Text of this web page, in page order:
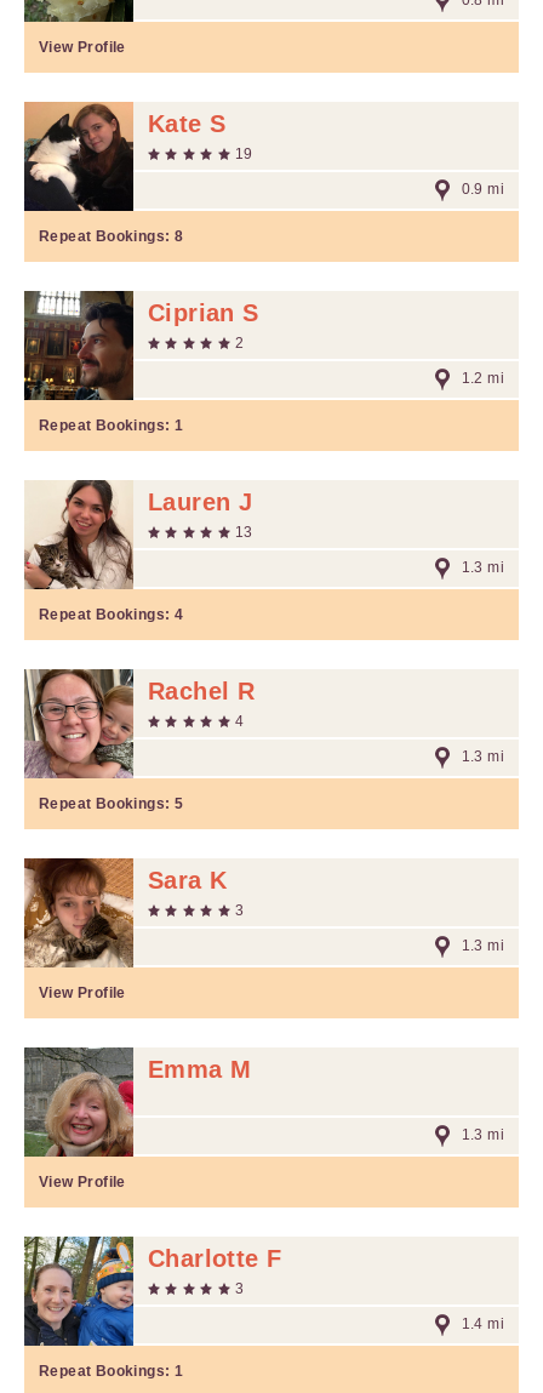
View Profile
Kate S
19
0.9 mi
Repeat Bookings: 8
Ciprian S
2
1.2 mi
Repeat Bookings: 1
Lauren J
13
1.3 mi
Repeat Bookings: 4
Rachel R
4
1.3 mi
Repeat Bookings: 5
Sara K
3
1.3 mi
View Profile
Emma M
1.3 mi
View Profile
Charlotte F
3
1.4 mi
Repeat Bookings: 1